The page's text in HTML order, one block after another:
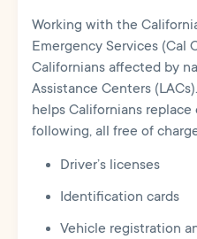
Working with the
Emergency Services (Cal
Californians affected by
Assistance Centers
helps Californians
following, all free of
Driver’s licenses
Identification cards
Vehicle registration